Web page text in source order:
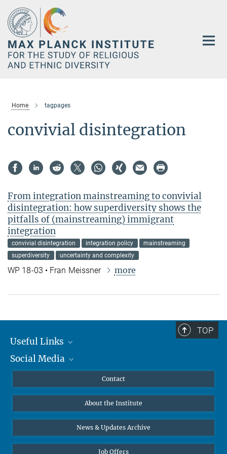
Main-
Content
Home tagpages
convivial disintegration
From integration mainstreaming to convivial
disintegration: how superdiversity shows the
pitfalls of (mainstreaming) immigrant
integration
convivial disintegration integration policy
mainstreaming
superdiversity
uncertainty and complexity
WP 18-03 • Fran Meissner more
TOP
Useful Links
MMG Alumni Corner
Online lectures
Diversity interviews
Social Media
Bluesky
Contact
About the Institute
News & Updates Archive
Job Offers